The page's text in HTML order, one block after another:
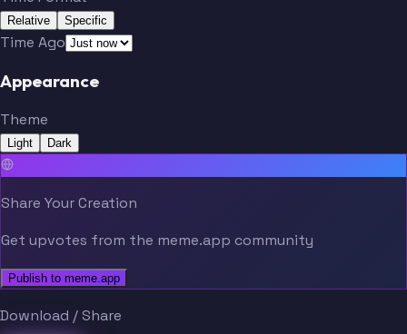
Relative Specific
Time Ago
Appearance
Theme
Light Dark
Share Your Creation
Get upvotes from the meme.app community
Publish to meme.app
Download / Share